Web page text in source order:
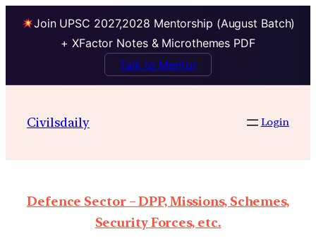
Join UPSC 2027,2028 Mentorship (August Batch)
+ XFactor Notes & Microthemes PDF
Talk to Mentor
Civilsdaily Login
Defence Sector – DPP, Missions, Schemes,
Security Forces, etc.